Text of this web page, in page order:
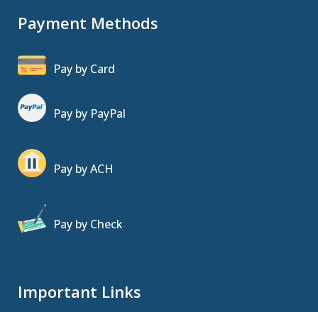
Payment Methods
Pay by Card
Pay by PayPal
Pay by ACH
Pay by Check
Important Links